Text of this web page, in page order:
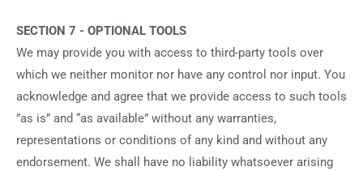
SECTION 7 - OPTIONAL TOOLS
We may provide you with access to third-party tools over
which we neither monitor nor have any control nor input. You
acknowledge and agree that we provide access to such tools
”as is” and “as available” without any warranties,
representations or conditions of any kind and without any
endorsement. We shall have no liability whatsoever arising